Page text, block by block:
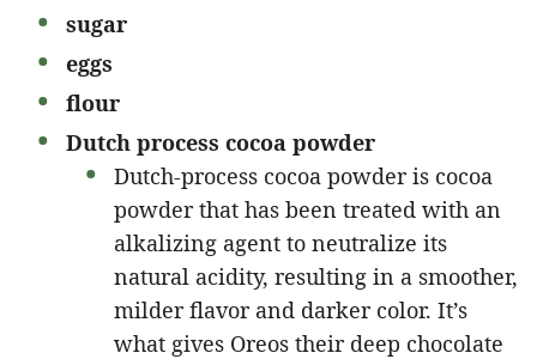
sugar
eggs
flour
Dutch process cocoa powder
Dutch-process cocoa powder is cocoa
powder that has been treated with an
alkalizing agent to neutralize its
natural acidity, resulting in a smoother,
milder flavor and darker color. It’s
what gives Oreos their deep chocolate